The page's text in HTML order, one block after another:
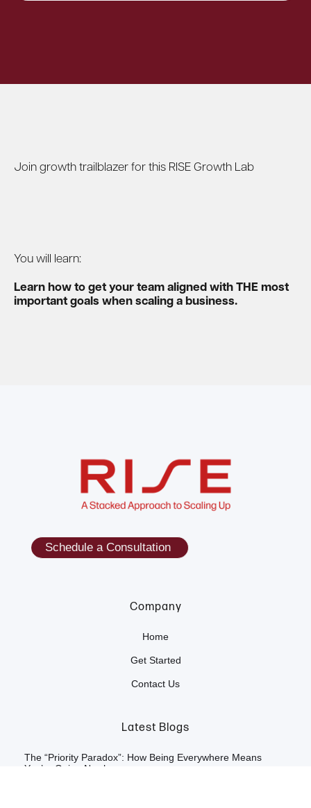
Join growth trailblazer for this RISE Growth Lab
You will learn:
Learn how to get your team aligned with THE most
important goals when scaling a business.
Schedule a Consultation
Company
Home
Get Started
Contact Us
Latest Blogs
The “Priority Paradox”: How Being Everywhere Means
You’re Going Nowhere